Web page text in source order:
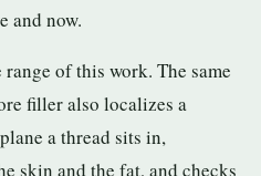
and now.
of this work. The same
filler also localizes a
a thread sits in,
skin and the fat, and checks